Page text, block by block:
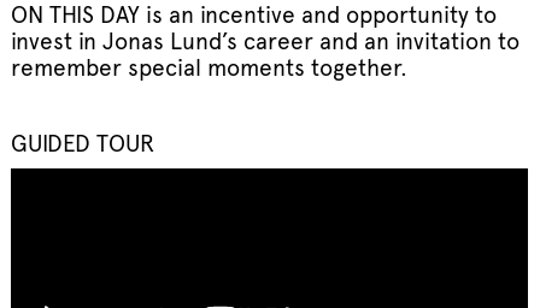
ON THIS DAY is an incentive and opportunity to
invest in Jonas Lund’s career and an invitation to
remember special moments together.
GUIDED TOUR